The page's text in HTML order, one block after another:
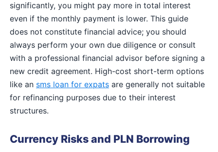
significantly, you might pay more in total interest
even if the monthly payment is lower. This guide
does not constitute financial advice; you should
always perform your own due diligence or consult
with a professional financial advisor before signing a
new credit agreement. High-cost short-term options
like an sms loan for expats are generally not suitable
for refinancing purposes due to their interest
structures.
Currency Risks and PLN Borrowing